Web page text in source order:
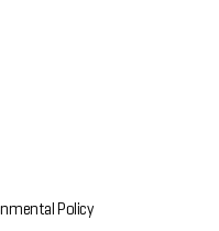
Policy